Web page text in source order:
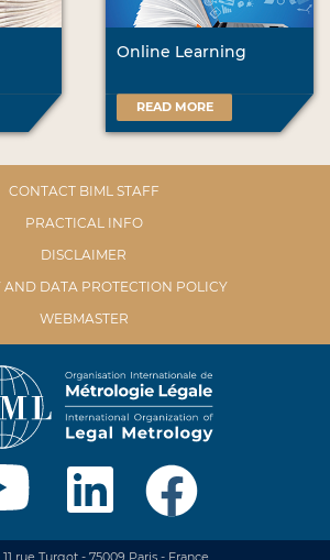
Online Learning
READ MORE
CONTACT BIML STAFF
PRACTICAL INFO
DISCLAIMER
AND DATA PROTECTION POLICY
WEBMASTER
rue Turgot - 75009 Paris - France